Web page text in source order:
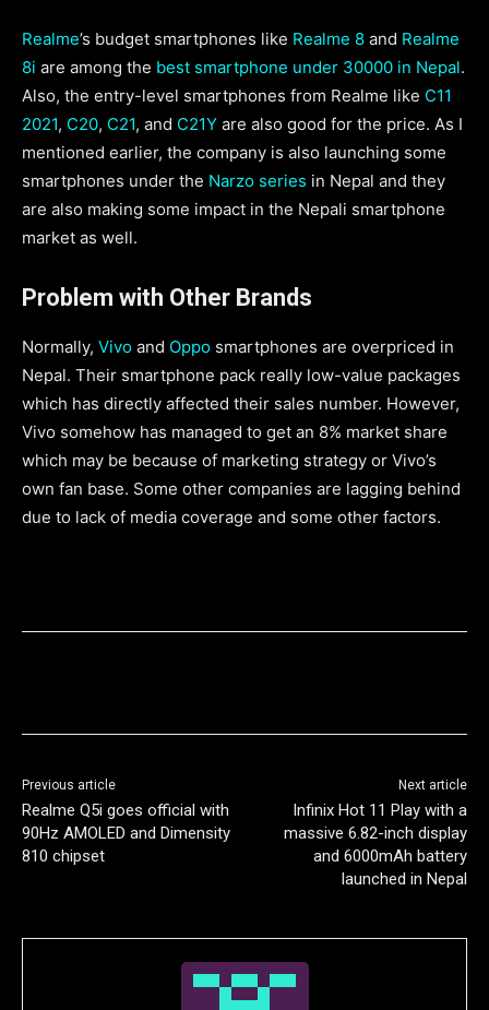
Realme’s budget smartphones like Realme 8 and Realme
8i are among the best smartphone under 30000 in Nepal.
Also, the entry-level smartphones from Realme like C11
2021, C20, C21, and C21Y are also good for the price. As I
mentioned earlier, the company is also launching some
smartphones under the Narzo series in Nepal and they
are also making some impact in the Nepali smartphone
market as well.
Problem with Other Brands
Normally, Vivo and Oppo smartphones are overpriced in
Nepal. Their smartphone pack really low-value packages
which has directly affected their sales number. However,
Vivo somehow has managed to get an 8% market share
which may be because of marketing strategy or Vivo’s
own fan base. Some other companies are lagging behind
due to lack of media coverage and some other factors.
Previous article
Realme Q5i goes official with
90Hz AMOLED and Dimensity
810 chipset
Next article
Infinix Hot 11 Play with a
massive 6.82-inch display
and 6000mAh battery
launched in Nepal